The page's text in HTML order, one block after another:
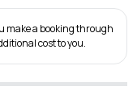
make a booking through
cost to you.